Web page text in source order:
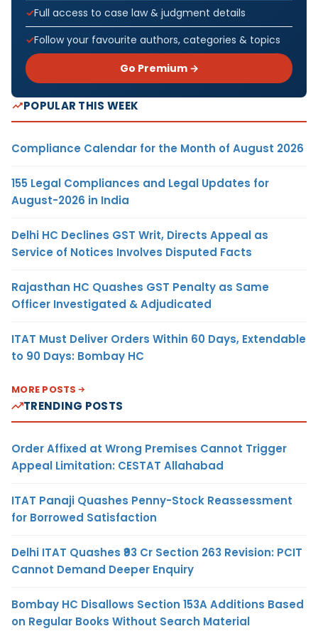
Full access to case law & judgment details
Follow your favourite authors, categories & topics
Go Premium →
POPULAR THIS WEEK
Compliance Calendar for the Month of August 2026
155 Legal Compliances and Legal Updates for
August-2026 in India
Delhi HC Declines GST Writ, Directs Appeal as
Service of Notices Involves Disputed Facts
Rajasthan HC Quashes GST Penalty as Same
Officer Investigated & Adjudicated
ITAT Must Deliver Orders Within 60 Days, Extendable
to 90 Days: Bombay HC
MORE POSTS
TRENDING POSTS
Order Affixed at Wrong Premises Cannot Trigger
Appeal Limitation: CESTAT Allahabad
ITAT Panaji Quashes Penny-Stock Reassessment
for Borrowed Satisfaction
Delhi ITAT Quashes ₹93 Cr Section 263 Revision: PCIT
Cannot Demand Deeper Enquiry
Bombay HC Disallows Section 153A Additions Based
on Regular Books Without Search Material